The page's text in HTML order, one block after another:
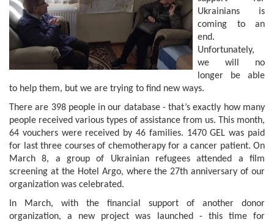
Ukrainians is
coming to an
end.
Unfortunately,
we will no
longer be able
to help them, but we are trying to find new ways.
There are 398 people in our database - that’s exactly how many
people received various types of assistance from us. This month,
64 vouchers were received by 46 families. 1470 GEL was paid
for last three courses of chemotherapy for a cancer patient. On
March 8, a group of Ukrainian refugees attended a film
screening at the Hotel Argo, where the 27th anniversary of our
organization was celebrated.
In March, with the financial support of another donor
organization, a new project was launched - this time for